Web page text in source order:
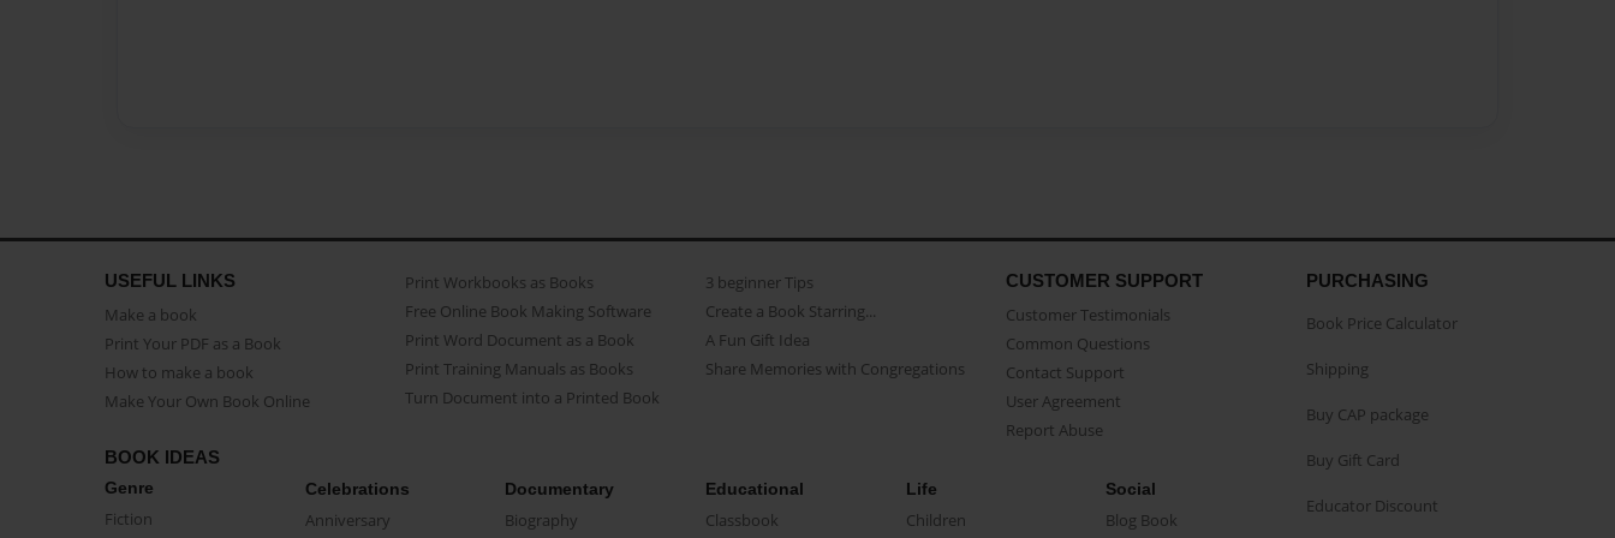
USEFUL LINKS
Make a book
Print Your PDF as a Book
How to make a book
Make Your Own Book Online
Print Workbooks as Books
Free Online Book Making Software
Print Word Document as a Book
Print Training Manuals as Books
Turn Document into a Printed Book
3 beginner Tips
Create a Book Starring...
A Fun Gift Idea
Share Memories with Congregations
CUSTOMER SUPPORT
Customer Testimonials
Common Questions
Contact Support
User Agreement
Report Abuse
BOOK IDEAS
Genre
Fiction
Celebrations
Anniversary
Documentary
Biography
Educational
Classbook
Life
Children
Social
Blog Book
PURCHASING
Book Price Calculator
Shipping
Buy CAP package
Buy Gift Card
Educator Discount